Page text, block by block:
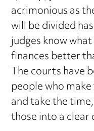
acrimonious as
will be divided
judges know
finances better
The courts have
people who
and take the
those into a